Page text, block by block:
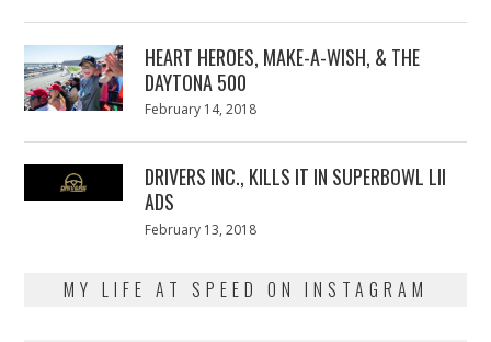
HEART HEROES, MAKE-A-WISH, & THE
DAYTONA 500
Posted
February 14, 2018
DRIVERS INC., KILLS IT IN SUPERBOWL LII
ADS
Posted
February 13, 2018
MY LIFE AT SPEED ON INSTAGRAM